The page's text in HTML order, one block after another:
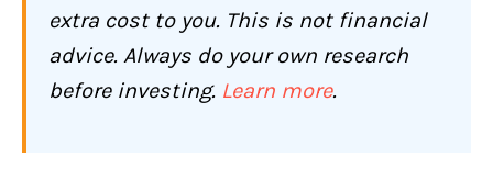
Futures Pair Delistings and Forced
Settlements
Early Token Listing Risk
extra cost to you. This is not financial
advice. Always do your own research
before investing. Learn more.